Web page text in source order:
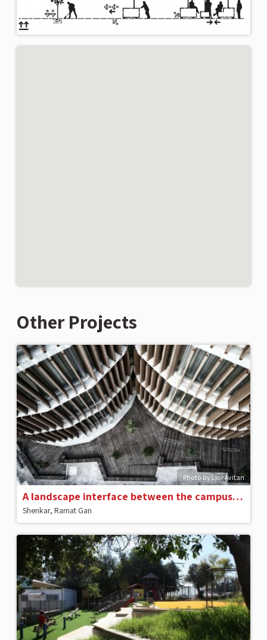
Other Projects
Photo by Lior Avitan
A landscape interface between the campus and the city
Shenkar, Ramat Gan